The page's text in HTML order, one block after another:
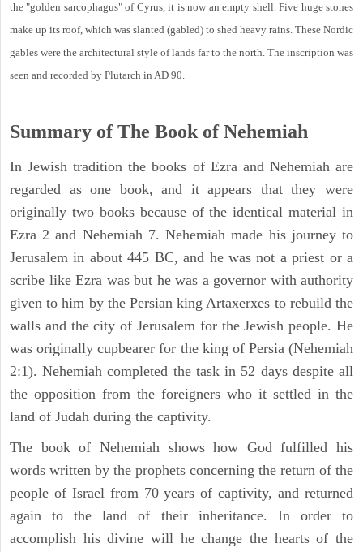
the "golden sarcophagus" of Cyrus, it is now an empty shell. Five huge stones
make up its roof, which was slanted (gabled) to shed heavy rains. These Nordic
gables were the architectural style of lands far to the north. The inscription was
seen and recorded by Plutarch in AD 90.
Summary of The Book of Nehemiah
In Jewish tradition the books of Ezra and Nehemiah are
regarded as one book, and it appears that they were
originally two books because of the identical material in
Ezra 2 and Nehemiah 7. Nehemiah made his journey to
Jerusalem in about 445 BC, and he was not a priest or a
scribe like Ezra was but he was a governor with authority
given to him by the Persian king Artaxerxes to rebuild the
walls and the city of Jerusalem for the Jewish people. He
was originally cupbearer for the king of Persia (Nehemiah
2:1). Nehemiah completed the task in 52 days despite all
the opposition from the foreigners who it settled in the
land of Judah during the captivity.
The book of Nehemiah shows how God fulfilled his
words written by the prophets concerning the return of the
people of Israel from 70 years of captivity, and returned
again to the land of their inheritance. In order to
accomplish his divine will he change the hearts of the